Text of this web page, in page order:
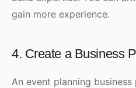
gain more experience.
4. Create a Business
An event planning